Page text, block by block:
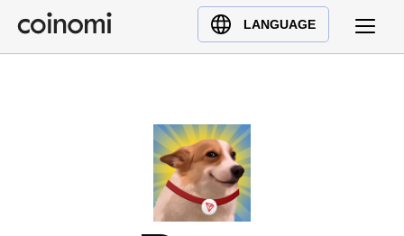
LANGUAGE
Buy Crypto
English (en)